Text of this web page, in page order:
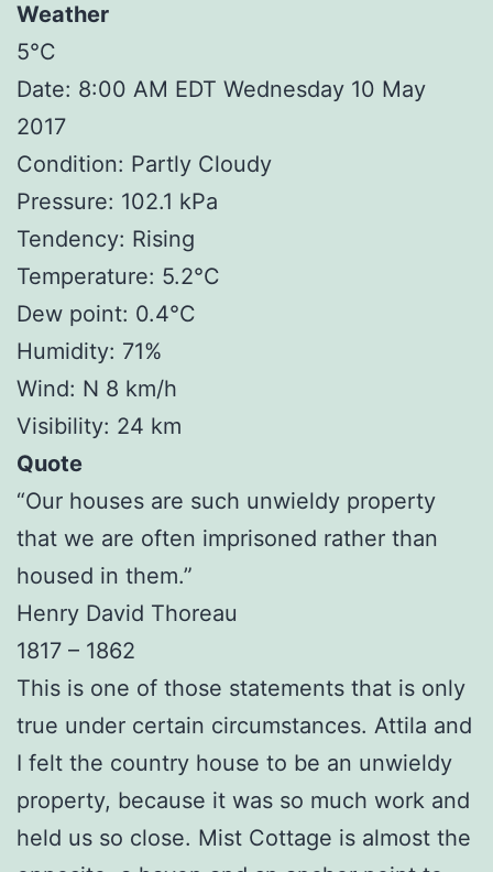
Weather
5°C
Date: 8:00 AM EDT Wednesday 10 May
2017
Condition: Partly Cloudy
Pressure: 102.1 kPa
Tendency: Rising
Temperature: 5.2°C
Dew point: 0.4°C
Humidity: 71%
Wind: N 8 km/h
Visibility: 24 km
Quote
“Our houses are such unwieldy property
that we are often imprisoned rather than
housed in them.”
Henry David Thoreau
1817 – 1862
This is one of those statements that is only
true under certain circumstances. Attila and
I felt the country house to be an unwieldy
property, because it was so much work and
held us so close. Mist Cottage is almost the